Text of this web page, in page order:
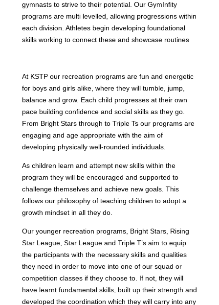
gymnasts to strive to their potential. Our GymInfity
programs are multi levelled, allowing progressions within
each division. Athletes begin developing foundational
skills working to connect these and showcase routines
At KSTP our recreation programs are fun and energetic
for boys and girls alike, where they will tumble, jump,
balance and grow. Each child progresses at their own
pace building confidence and social skills as they go.
From Bright Stars through to Triple Ts our programs are
engaging and age appropriate with the aim of
developing physically well-rounded individuals.
As children learn and attempt new skills within the
program they will be encouraged and supported to
challenge themselves and achieve new goals. This
follows our philosophy of teaching children to adopt a
growth mindset in all they do.
Our younger recreation programs, Bright Stars, Rising
Star League, Star League and Triple T’s aim to equip
the participants with the necessary skills and qualities
they need in order to move into one of our squad or
competition classes if they choose to. If not, they will
have learnt fundamental skills, built up their strength and
developed the coordination which they will carry into any